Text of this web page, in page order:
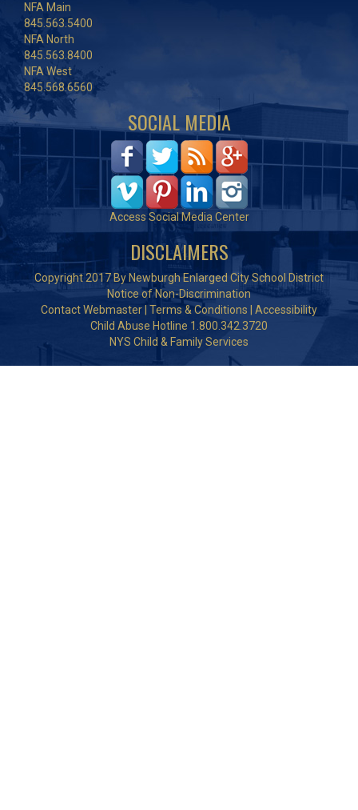
NFA Main
845.563.5400
NFA North
845.563.8400
NFA West
845.568.6560
SOCIAL MEDIA
Access Social Media Center
DISCLAIMERS
Copyright 2017 By Newburgh Enlarged City School District
Notice of Non-Discrimination
Contact Webmaster Terms & Conditions
Accessibility
Child Abuse Hotline 1.800.342.3720
NYS Child & Family Services